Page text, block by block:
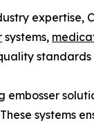
expertise,
systems,
embosser
systems